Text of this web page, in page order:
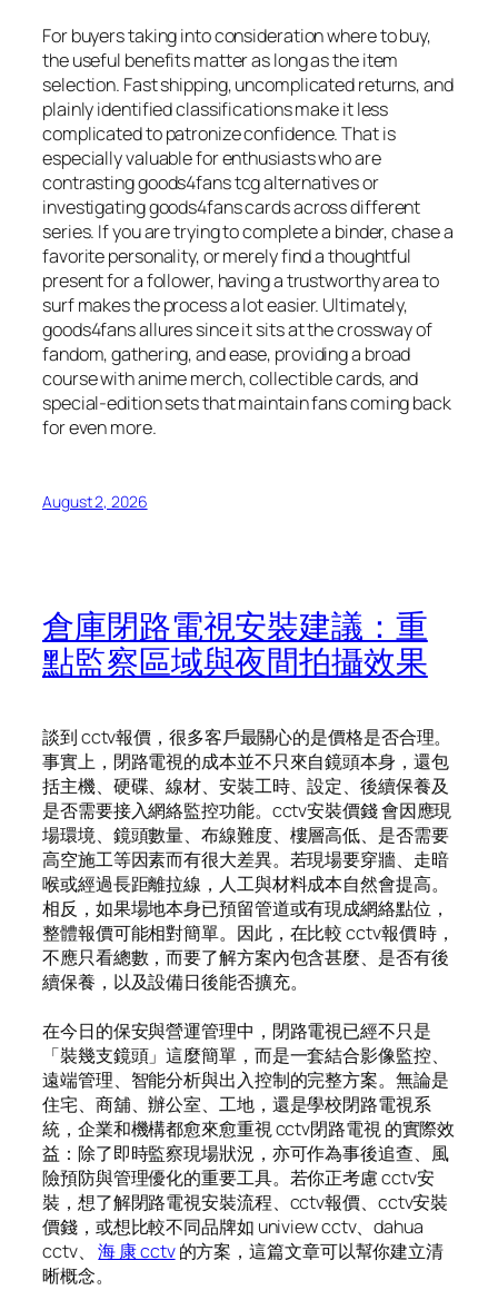
For buyers taking into consideration where to buy,
the useful benefits matter as long as the item
selection. Fast shipping, uncomplicated returns, and
plainly identified classifications make it less
complicated to patronize confidence. That is
especially valuable for enthusiasts who are
contrasting goods4fans tcg alternatives or
investigating goods4fans cards across different
series. If you are trying to complete a binder, chase a
favorite personality, or merely find a thoughtful
present for a follower, having a trustworthy area to
surf makes the process a lot easier. Ultimately,
goods4fans allures since it sits at the crossway of
fandom, gathering, and ease, providing a broad
course with anime merch, collectible cards, and
special-edition sets that maintain fans coming back
for even more.
August 2, 2026
倉庫閉路電視安裝建議：重
點監察區域與夜間拍攝效果
談到 cctv報價，很多客戶最關心的是價格是否合理。
事實上，閉路電視的成本並不只來自鏡頭本身，還包
括主機、硬碟、線材、安裝工時、設定、後續保養及
是否需要接入網絡監控功能。cctv安裝價錢 會因應現
場環境、鏡頭數量、布線難度、樓層高低、是否需要
高空施工等因素而有很大差異。若現場要穿牆、走暗
喉或經過長距離拉線，人工與材料成本自然會提高。
相反，如果場地本身已預留管道或有現成網絡點位，
整體報價可能相對簡單。因此，在比較 cctv報價 時，
不應只看總數，而要了解方案內包含甚麼、是否有後
續保養，以及設備日後能否擴充。
在今日的保安與營運管理中，閉路電視已經不只是
「裝幾支鏡頭」這麼簡單，而是一套結合影像監控、
遠端管理、智能分析與出入控制的完整方案。無論是
住宅、商舖、辦公室、工地，還是學校閉路電視系
統，企業和機構都愈來愈重視 cctv閉路電視 的實際效
益：除了即時監察現場狀況，亦可作為事後追查、風
險預防與管理優化的重要工具。若你正考慮 cctv安
裝，想了解閉路電視安裝流程、cctv報價、cctv安裝
價錢，或想比較不同品牌如 uniview cctv、dahua
cctv、海 康 cctv的方案，這篇文章可以幫你建立清
晰概念。